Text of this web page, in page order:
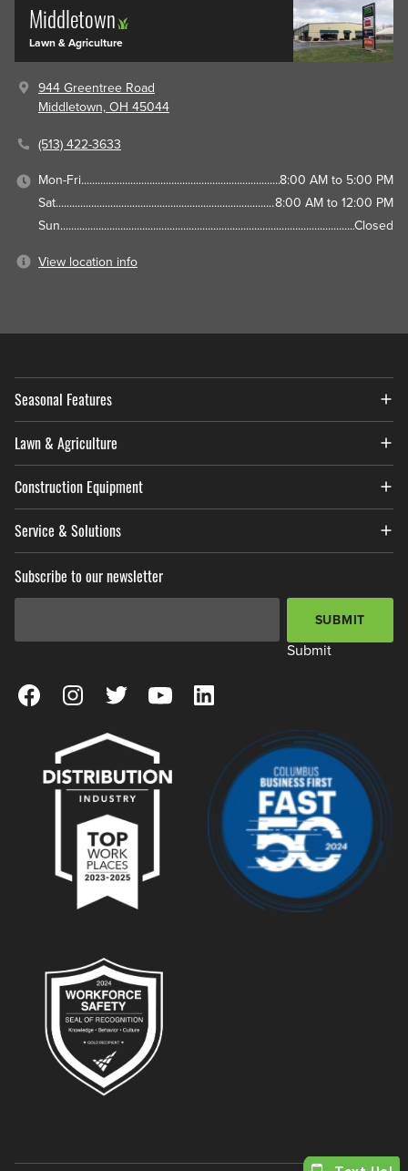
Middletown
Lawn & Agriculture
944 Greentree Road
Middletown, OH 45044
(513) 422-3633
Mon-Fri
8:00 AM to 5:00 PM
Sat
8:00 AM to 12:00 PM
Sun
Closed
View location info
Seasonal Features
Lawn & Agriculture
Construction Equipment
Service & Solutions
Subscribe to our newsletter
SUBMIT
Submit
View our Facebook Page
View our Instagram Page
View our Twitter Page
View our YouTube Page